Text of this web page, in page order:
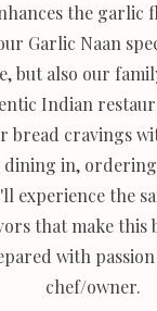
the garlic
Garlic Naan
but also our
Indian
bread cravings
dining in,
experience the
that make this
with
chef/owner.